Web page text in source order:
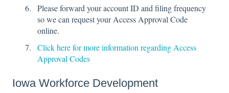
Please forward your account ID and filing frequency
so we can request your Access Approval Code
online.
Click here for more information regarding Access
Approval Codes
Iowa Workforce Development